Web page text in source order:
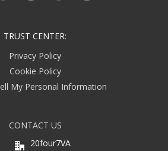
TRUST CENTER:
Privacy Policy
Cookie Policy
My Personal Information
CONTACT US
20four7VA